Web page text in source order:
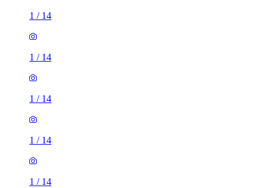
1 / 14
1 / 14
1 / 14
1 / 14
1 / 14